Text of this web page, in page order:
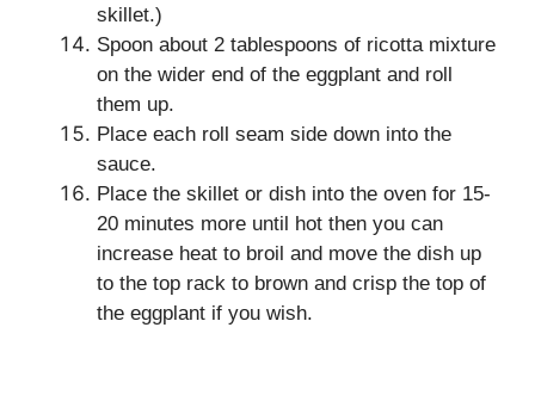
skillet.)
Spoon about 2 tablespoons of ricotta mixture
on the wider end of the eggplant and roll
them up.
Place each roll seam side down into the
sauce.
Place the skillet or dish into the oven for 15-
20 minutes more until hot then you can
increase heat to broil and move the dish up
to the top rack to brown and crisp the top of
the eggplant if you wish.